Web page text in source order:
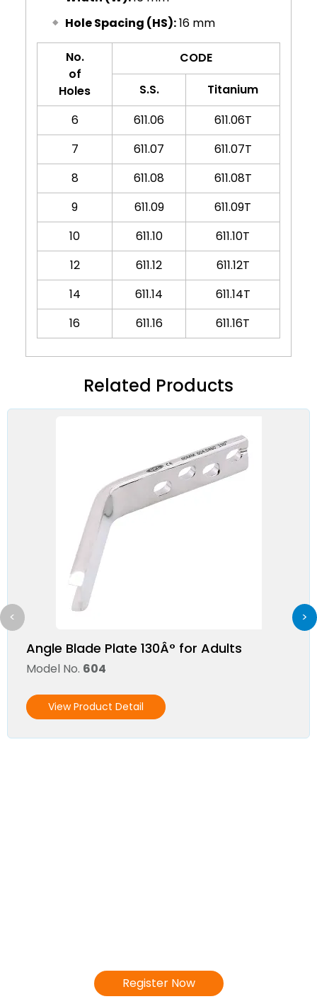
Hole Spacing (HS):16 mm
No.
of
Holes
CODE
S.S.
Titanium
6
611.06
611.06T
7
611.07
611.07T
8
611.08
611.08T
9
611.09
611.09T
10
611.10
611.10T
12
611.12
611.12T
14
611.14
611.14T
16
611.16 611.16T
Related Products
Angle Blade Plate 130Â° for Adults
Model No. 604
View Product Detail
< >
Register Now